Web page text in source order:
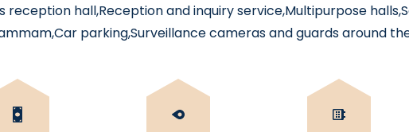
reception hall,Reception and inquiry service,Multipurpose
parking,Surveillance cameras and guards around